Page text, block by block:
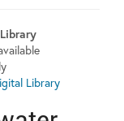
Library